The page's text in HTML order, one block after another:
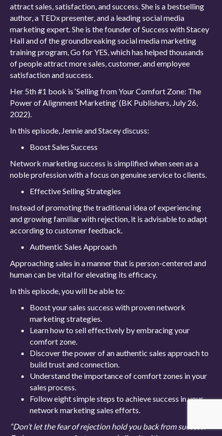
attract sales, satisfaction, and success. She is a bestselling
author, a TEDx presenter, and a leading social media
marketing expert. She is the founder of Success with Stacey
Hall and of the groundbreaking social media marketing
training program, Go for YES, which has helped thousands
of people attract more sales, customer, and employee
satisfaction and success.
Her 5th #1 book is ‘Selling from Your Comfort Zone: The
Power of Alignment Marketing’ (BK Publishers, July 26,
2022).
In this episode, Jennie and Stacey discuss:
Boost Sales Success
Network marketing success is simplified when seen as a
noble profession with a focus on genuine service to clients.
Effective Selling Strategies
Instead of promoting the traditional idea of experiencing
and growing familiar with rejection, it is advisable to adapt
according to customer feedback.
Authentic Sales Approach
Approaching sales in a manner that is person-centered and
human can be vital for elevating its efficacy.
In this episode, you will be able to:
Boost your sales success with proven network
marketing strategies.
Learn how to sell effectively by embracing your
comfort zone.
Discover the power of an authentic sales approach to
build trust and connection.
Understand the importance of comfort zones in your
sales process.
Follow eight simple steps to achieve success in your
network marketing sales efforts.
“Don’t let the fear of rejection hold you back from success.